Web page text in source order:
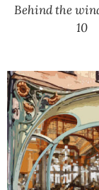
Behind the
10